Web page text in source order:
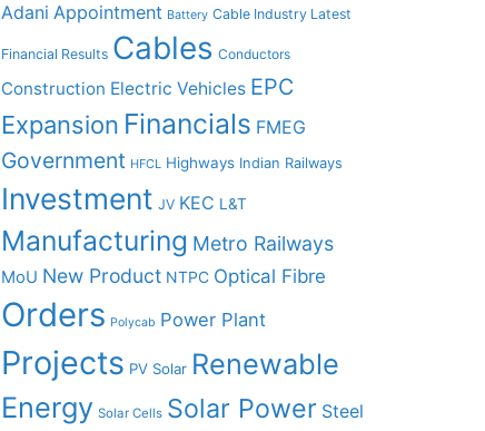
Adani Appointment Battery Cable Industry Latest
Financial Results Cables Conductors
Construction Electric Vehicles EPC
Expansion Financials FMEG
Government HFCL Highways Indian Railways
Investment JV KEC L&T
Manufacturing Metro Railways
MoU New Product NTPC Optical Fibre
Orders Polycab Power Plant
Projects PV Solar Renewable
Energy Solar Cells Solar Power Steel